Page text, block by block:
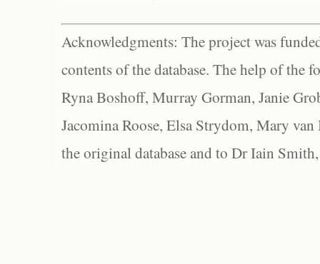
Acknowledgments: The project was
contents of the database. The help of the
Ryna Boshoff, Murray Gorman, Janie
Jacomina Roose, Elsa Strydom, Mary
the original database and to Dr Iain